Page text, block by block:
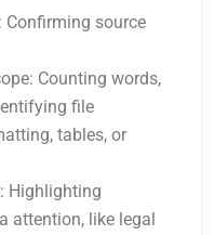
Confirming source
Counting words,
file
tables, or
Highlighting
attention, like legal